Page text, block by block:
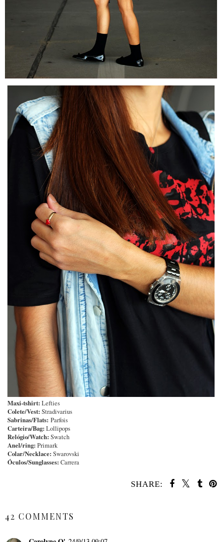
Maxi-tshirt: Lefties
Colete/Vest: Stradivarius
Sabrinas/Flats: Parfois
Carteira/Bag: Lollipops
Relógio/Watch: Swatch
Anel/ring: Primark
Colar/Necklace: Swarovski
Óculos/Sunglasses: Carrera
SHARE:
42 COMMENTS